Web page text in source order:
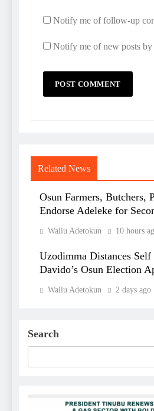
Notify me of follow-up
Notify me of new posts by
Related News
Osun Farmers, Butchers,
Endorse Adeleke for
Waliu Adetokun 10 hours
Uzodimma Distances
Davido’s Osun Election
Waliu Adetokun 2 days ago
Search